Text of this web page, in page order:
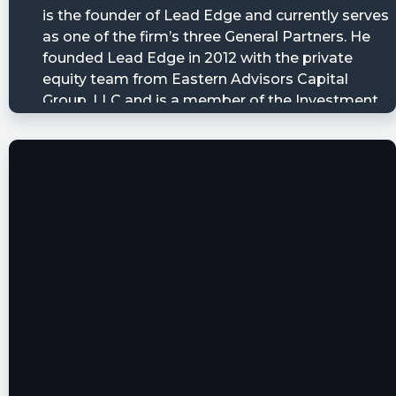
utm_source=stocktwits 45 seconds delayed.
Newsfilter posted at 2023-03-
14T20:02:38Z
$LEGA Form 25-NSE (notification filed by
national security exchange to report the
removal from listing and registration of